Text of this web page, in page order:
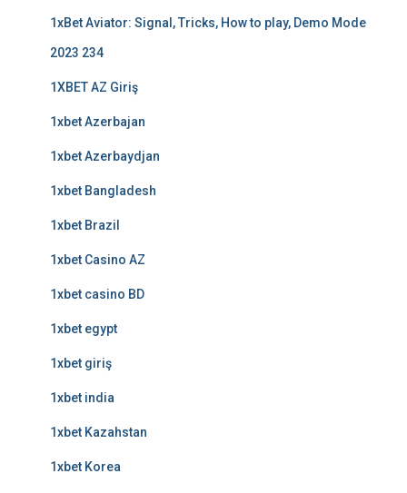
1xBet Aviator: Signal, Tricks, How to play, Demo Mode
2023 234
1XBET AZ Giriş
1xbet Azerbajan
1xbet Azerbaydjan
1xbet Bangladesh
1xbet Brazil
1xbet Casino AZ
1xbet casino BD
1xbet egypt
1xbet giriş
1xbet india
1xbet Kazahstan
1xbet Korea